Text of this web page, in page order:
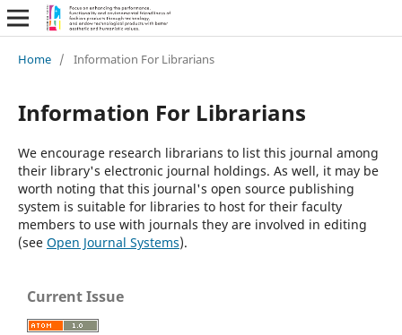
Home / Information For Librarians
Information For Librarians
We encourage research librarians to list this journal among
their library's electronic journal holdings. As well, it may be
worth noting that this journal's open source publishing
system is suitable for libraries to host for their faculty
members to use with journals they are involved in editing
(see Open Journal Systems).
Current Issue